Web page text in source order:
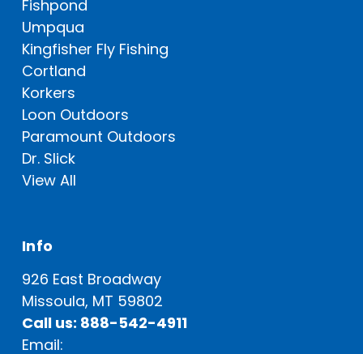
Fishpond
Umpqua
Kingfisher Fly Fishing
Cortland
Korkers
Loon Outdoors
Paramount Outdoors
Dr. Slick
View All
Info
926 East Broadway
Missoula, MT 59802
Call us: 888-542-4911
Email: